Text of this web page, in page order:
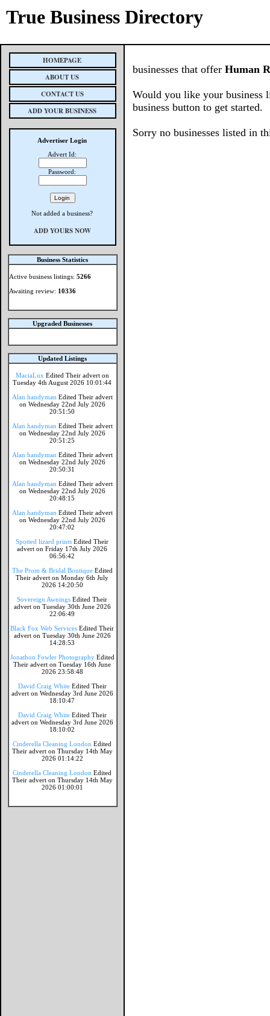
True Business Directory
HOMEPAGE
ABOUT US
CONTACT US
ADD YOUR BUSINESS
Advertiser Login
Advert Id:
Password:
Not added a business?
ADD YOURS NOW
Business Statistics
Active business listings:5266
Awaiting review: 10336
Upgraded Businesses
Updated Listings
MaciaLux Edited Their advert on
Tuesday 4th August 2026 10:01:44
Alan handyman Edited Their advert
on Wednesday 22nd July 2026
20:51:50
Alan handyman Edited Their advert
on Wednesday 22nd July 2026
20:51:25
Alan handyman Edited Their advert
on Wednesday 22nd July 2026
20:50:31
Alan handyman Edited Their advert
on Wednesday 22nd July 2026
20:48:15
Alan handyman Edited Their advert
on Wednesday 22nd July 2026
20:47:02
Spotted lizard prints Edited Their
advert on Friday 17th July 2026
06:56:42
The Prom & Bridal Boutique Edited
Their advert on Monday 6th July
2026 14:20:50
Sovereign Awnings Edited Their
advert on Tuesday 30th June 2026
22:06:49
Black Fox Web Services Edited Their
advert on Tuesday 30th June 2026
14:28:53
Jonathon Fowler Photography Edited
Their advert on Tuesday 16th June
2026 23:58:48
David Craig White Edited Their
advert on Wednesday 3rd June 2026
18:10:47
David Craig White Edited Their
advert on Wednesday 3rd June 2026
18:10:02
Cinderella Cleaning London Edited
Their advert on Thursday 14th May
2026 01:14:22
Cinderella Cleaning London Edited
Their advert on Thursday 14th May
2026 01:00:01
businesses that offer Human
Would you like your business
business button to get started.
Sorry no businesses listed in